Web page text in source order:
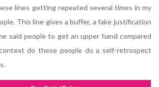
lines getting repeated several times in my
This line gives a buffer, a fake justification
said people to get an upper hand compared
do these people do a self-retrospect